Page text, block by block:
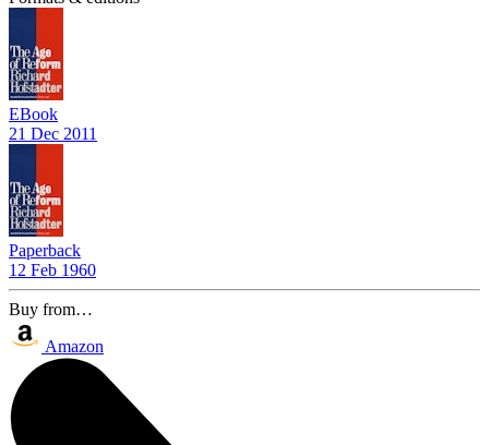
EBook
21 Dec 2011
Paperback
12 Feb 1960
Buy from…
Amazon